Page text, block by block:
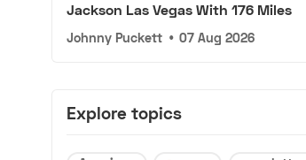
Jackson Las Vegas With 176 Miles
Johnny Puckett • 07 Aug 2026
Explore topics